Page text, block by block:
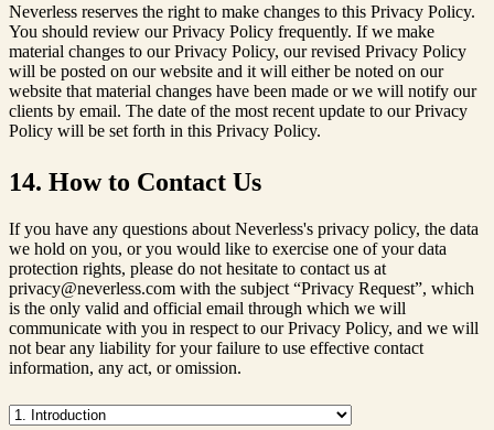
Neverless reserves the right to make changes to this Privacy Policy.
You should review our Privacy Policy frequently. If we make
material changes to our Privacy Policy, our revised Privacy Policy
will be posted on our website and it will either be noted on our
website that material changes have been made or we will notify our
clients by email. The date of the most recent update to our Privacy
Policy will be set forth in this Privacy Policy.
14. How to Contact Us
If you have any questions about Neverless's privacy policy, the data
we hold on you, or you would like to exercise one of your data
protection rights, please do not hesitate to contact us at
privacy@neverless.com with the subject “Privacy Request”, which
is the only valid and official email through which we will
communicate with you in respect to our Privacy Policy, and we will
not bear any liability for your failure to use effective contact
information, any act, or omission.